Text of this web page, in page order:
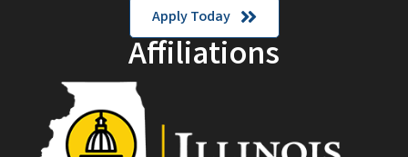
Apply Today
Affiliations